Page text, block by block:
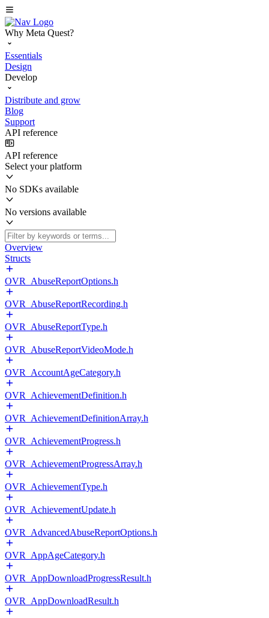
Why Meta Quest?
Essentials
Design
Develop
Distribute and grow
Blog
Support
API reference
API reference
Select your platform
No SDKs available
No versions available
Overview
Structs
OVR_AbuseReportOptions.h
OVR_AbuseReportRecording.h
OVR_AbuseReportType.h
OVR_AbuseReportVideoMode.h
OVR_AccountAgeCategory.h
OVR_AchievementDefinition.h
OVR_AchievementDefinitionArray.h
OVR_AchievementProgress.h
OVR_AchievementProgressArray.h
OVR_AchievementType.h
OVR_AchievementUpdate.h
OVR_AdvancedAbuseReportOptions.h
OVR_AppAgeCategory.h
OVR_AppDownloadProgressResult.h
OVR_AppDownloadResult.h